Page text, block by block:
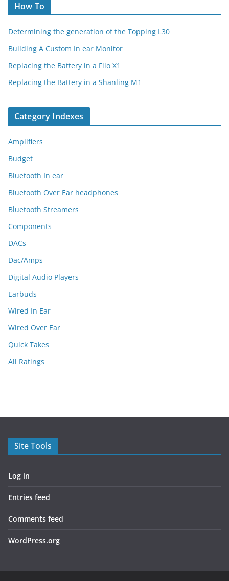
How To
Determining the generation of the Topping L30
Building A Custom In ear Monitor
Replacing the Battery in a Fiio X1
Replacing the Battery in a Shanling M1
Category Indexes
Amplifiers
Budget
Bluetooth In ear
Bluetooth Over Ear headphones
Bluetooth Streamers
Components
DACs
Dac/Amps
Digital Audio Players
Earbuds
Wired In Ear
Wired Over Ear
Quick Takes
All Ratings
Site Tools
Log in
Entries feed
Comments feed
WordPress.org